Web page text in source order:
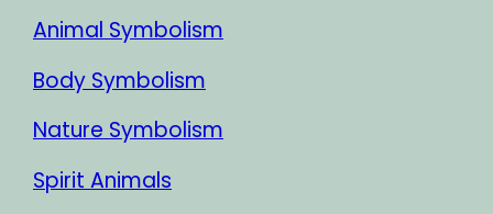
Animal Symbolism
Body Symbolism
Nature Symbolism
Spirit Animals